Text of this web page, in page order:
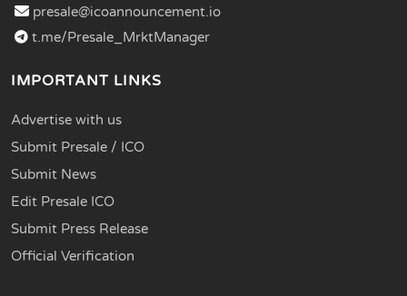
presale@icoannouncement.io
t.me/Presale_MrktManager
IMPORTANT LINKS
Advertise with us
Submit Presale / ICO
Submit News
Edit Presale ICO
Submit Press Release
Official Verification